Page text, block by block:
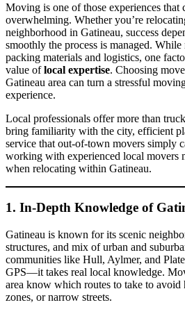
Moving is one of those experiences that
overwhelming. Whether you’re
neighborhood in Gatineau, success
smoothly the process is managed.
packing materials and logistics, one
value oflocal expertise. Choosing
Gatineau area can turn a stressful
experience.
Local professionals offer more than
bring familiarity with the city, efficient
service that out-of-town movers simply
working with experienced local movers
when relocating within Gatineau.
1. In-Depth Knowledge of
Gatineau is known for its scenic
structures, and mix of urban and
communities like Hull, Aylmer, and
GPS—it takes real local knowledge.
area know which routes to take to
zones, or narrow streets.